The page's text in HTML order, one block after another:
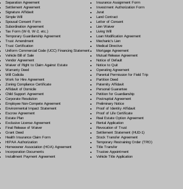
Separation Agreement
Settlement Agreement
Signature Affidavit
Simple Will
Spousal Consent Form
Subordination Agreement
Tax Form (W-9, W-2, etc.)
Temporary Guardianship Agreement
Trust Amendment
Trust Certification
Uniform Commercial Code (UCC) Financing Statement
Vehicle Bill of Sale
Vendor Agreement
Waiver of Right to Claim Against Estate
Warranty Deed
Will Codicila
Work for Hire Agreement
Zoning Compliance Certificate
Affidavit of Domicile
Child Support Agreement
Corporate Resolution
Employee Non-Compete Agreement
Environmental Impact Statement
Escrow Agreement
Estate Plan
Exclusive License Agreement
Final Release of Waiver
Grant Deed
Health Insurance Claim Form
HIPAA Authorization
Homeowner Association (HOA) Agreement
Incorporation Documents
Installment Payment Agreement
Insurance Assignment Form
Investment Authorization Form
Jurat
Land Contract
Letter of Consent
Lien Waiver
Living Will
Loan Modification Agreement
Mechanic's Lien
Medical Directive
Mortgage Agreement
Mutual Release Agreement
Notice of Default
Notice to Quit
Operating Agreement
Parental Permission for Field Trip
Partition Deed
Paternity Affidavit
Personal Guarantee
Petition for Guardianship
Postnuptial Agreement
Preliminary Notice
Proof of Identity Affidavit
Proof of Life Certificate
Real Estate Option Agreement
Rental Application
Revocation of Trust
Settlement Statement (HUD-1)
Stock Transfer Agreement
Temporary Restraining Order (TRO)
Title Transfer
Trustee Appointment
Vehicle Title Application